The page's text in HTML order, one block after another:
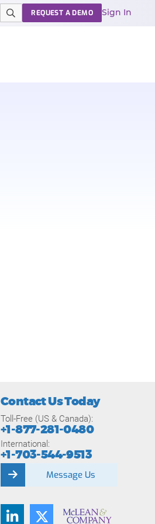
REQUEST A DEMO Sign In
Contact Us Today
Toll-Free (US & Canada):
+1-877-281-0480
International:
+1-703-544-9513
Message Us